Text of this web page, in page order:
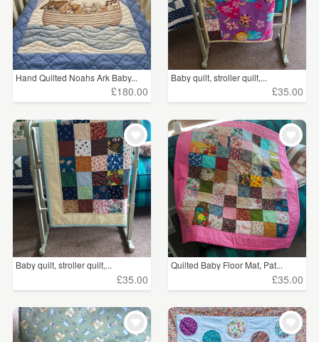
Hand Quilted Noahs Ark Baby...
£180.00
Baby quilt, stroller quilt,...
£35.00
Baby quilt, stroller quilt,...
£35.00
Quilted Baby Floor Mat, Pat...
£35.00